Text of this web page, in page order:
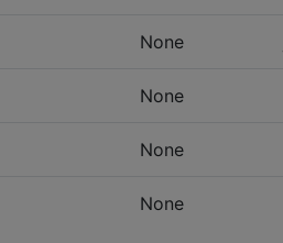
None
None
None
None